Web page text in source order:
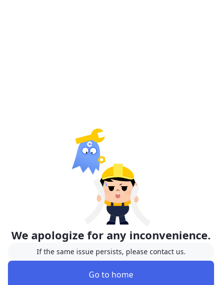
We apologize for any inconvenience.
If the same issue persists, please contact us.
Go to home